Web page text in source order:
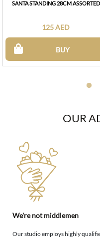
SANTA STANDING 28CM ASSORTED
125 AED
BUY
OUR
We're not middlemen
Our studio employs highly